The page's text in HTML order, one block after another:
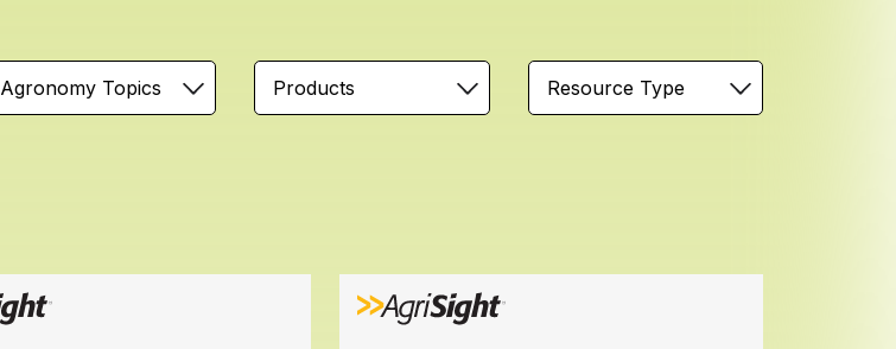
Agronomy Topics Products Resource Type